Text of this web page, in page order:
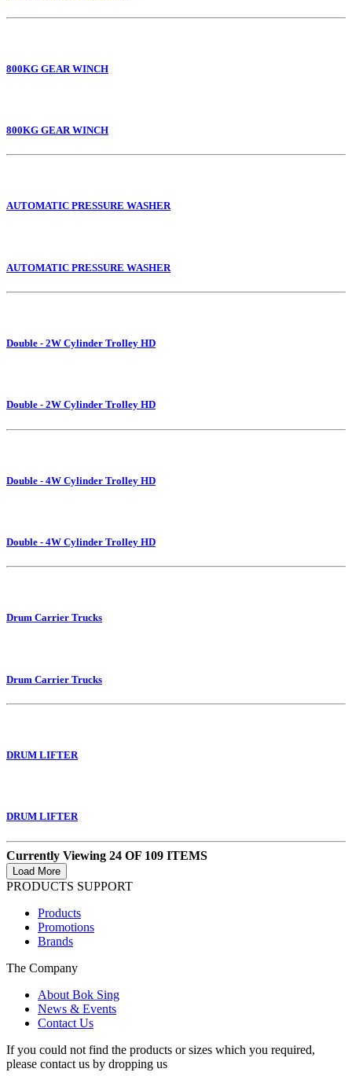
800KG GEAR WINCH
800KG GEAR WINCH
AUTOMATIC PRESSURE WASHER
AUTOMATIC PRESSURE WASHER
Double - 2W Cylinder Trolley HD
Double - 2W Cylinder Trolley HD
Double - 4W Cylinder Trolley HD
Double - 4W Cylinder Trolley HD
Drum Carrier Trucks
Drum Carrier Trucks
DRUM LIFTER
DRUM LIFTER
Currently Viewing 24 OF 109 ITEMS
PRODUCTS SUPPORT
Products
Promotions
Brands
The Company
About Bok Sing
News & Events
Contact Us
If you could not find the products or sizes which you required,
please contact us by dropping us